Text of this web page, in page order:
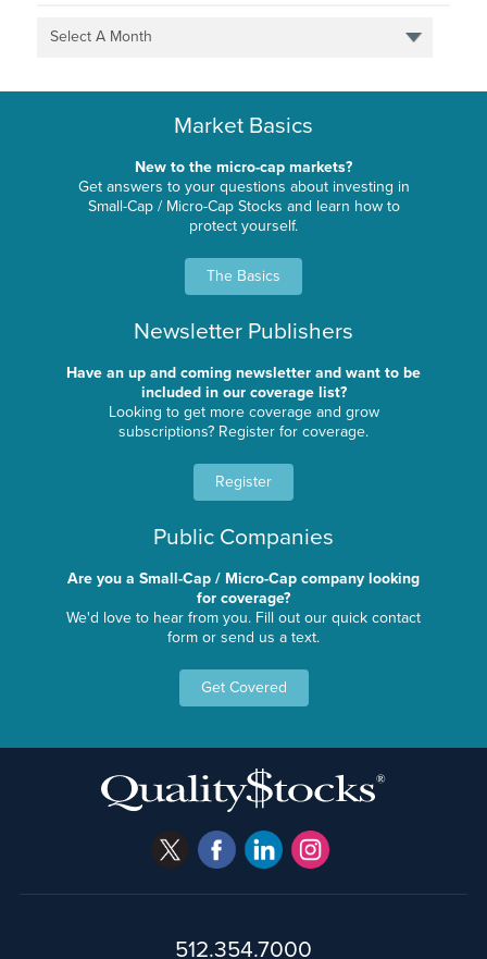
Select A Month
Market Basics
New to the micro-cap markets?
Get answers to your questions about investing in
Small-Cap / Micro-Cap Stocks and learn how to
protect yourself.
The Basics
Newsletter Publishers
Have an up and coming newsletter and want to be
included in our coverage list?
Looking to get more coverage and grow
subscriptions? Register for coverage.
Register
Public Companies
Are you a Small-Cap / Micro-Cap company looking
for coverage?
We'd love to hear from you. Fill out our quick contact
form or send us a text.
Get Covered
512.354.7000